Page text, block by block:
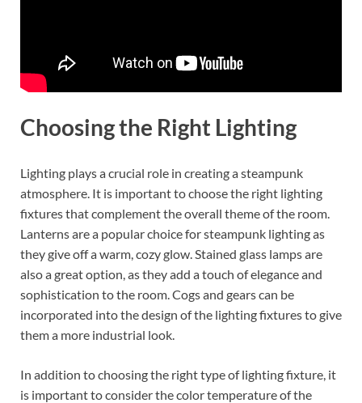
Choosing the Right Lighting
Lighting plays a crucial role in creating a steampunk
atmosphere. It is important to choose the right lighting
fixtures that complement the overall theme of the room.
Lanterns are a popular choice for steampunk lighting as
they give off a warm, cozy glow. Stained glass lamps are
also a great option, as they add a touch of elegance and
sophistication to the room. Cogs and gears can be
incorporated into the design of the lighting fixtures to give
them a more industrial look.
In addition to choosing the right type of lighting fixture, it
is important to consider the color temperature of the